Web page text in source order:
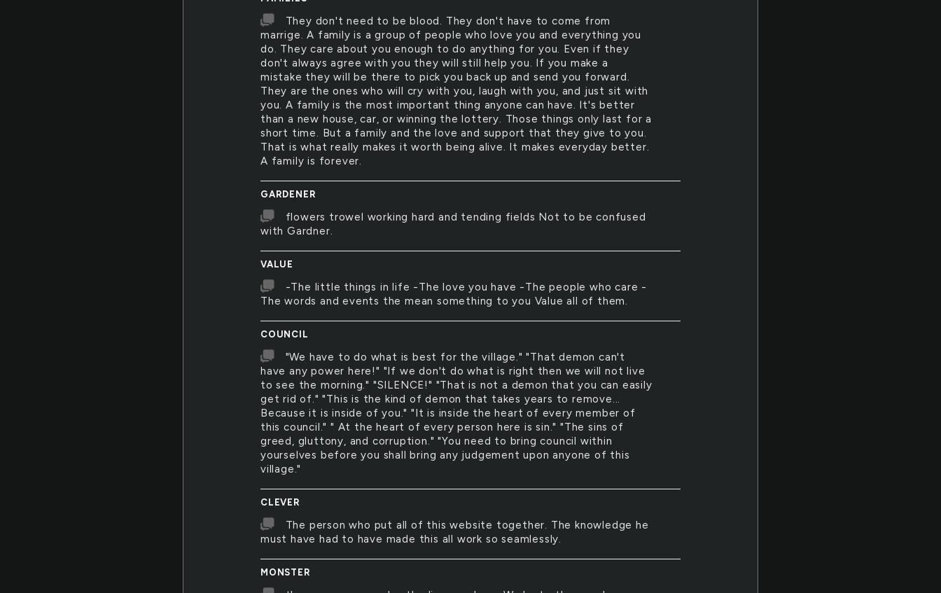
They don't need to be blood. They don't have to come from
marrige. A family is a group of people who love you and everything you
do. They care about you enough to do anything for you. Even if they
don't always agree with you they will still help you. If you make a
mistake they will be there to pick you back up and send you forward.
They are the ones who will cry with you, laugh with you, and just sit with
you. A family is the most important thing anyone can have. It's better
than a new house, car, or winning the lottery. Those things only last for a
short time. But a family and the love and support that they give to you.
That is what really makes it worth being alive. It makes everyday better.
A family is forever.
GARDENER
flowers trowel working hard and tending fields Not to be confused
with Gardner.
VALUE
-The little things in life -The love you have -The people who care -
The words and events the mean something to you Value all of them.
COUNCIL
"We have to do what is best for the village." "That demon can't
have any power here!" "If we don't do what is right then we will not live
to see the morning." "SILENCE!" "That is not a demon that you can easily
get rid of." "This is the kind of demon that takes years to remove...
Because it is inside of you." "It is inside the heart of every member of
this council." " At the heart of every person here is sin." "The sins of
greed, gluttony, and corruption." "You need to bring council within
yourselves before you shall bring any judgement upon anyone of this
village."
CLEVER
The person who put all of this website together. The knowledge he
must have had to have made this all work so seamlessly.
MONSTER